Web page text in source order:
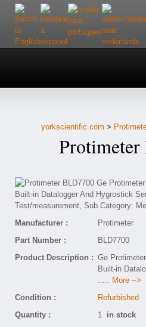
Home
Customer Service
Contact Us
yorkscientific.com >
Manufacturer :
Protimeter
Part Number :
BLD7700
Product Description : Ge
Built-in
..... More -->
Condition :
Refurbished
Quantity :
1 in stock